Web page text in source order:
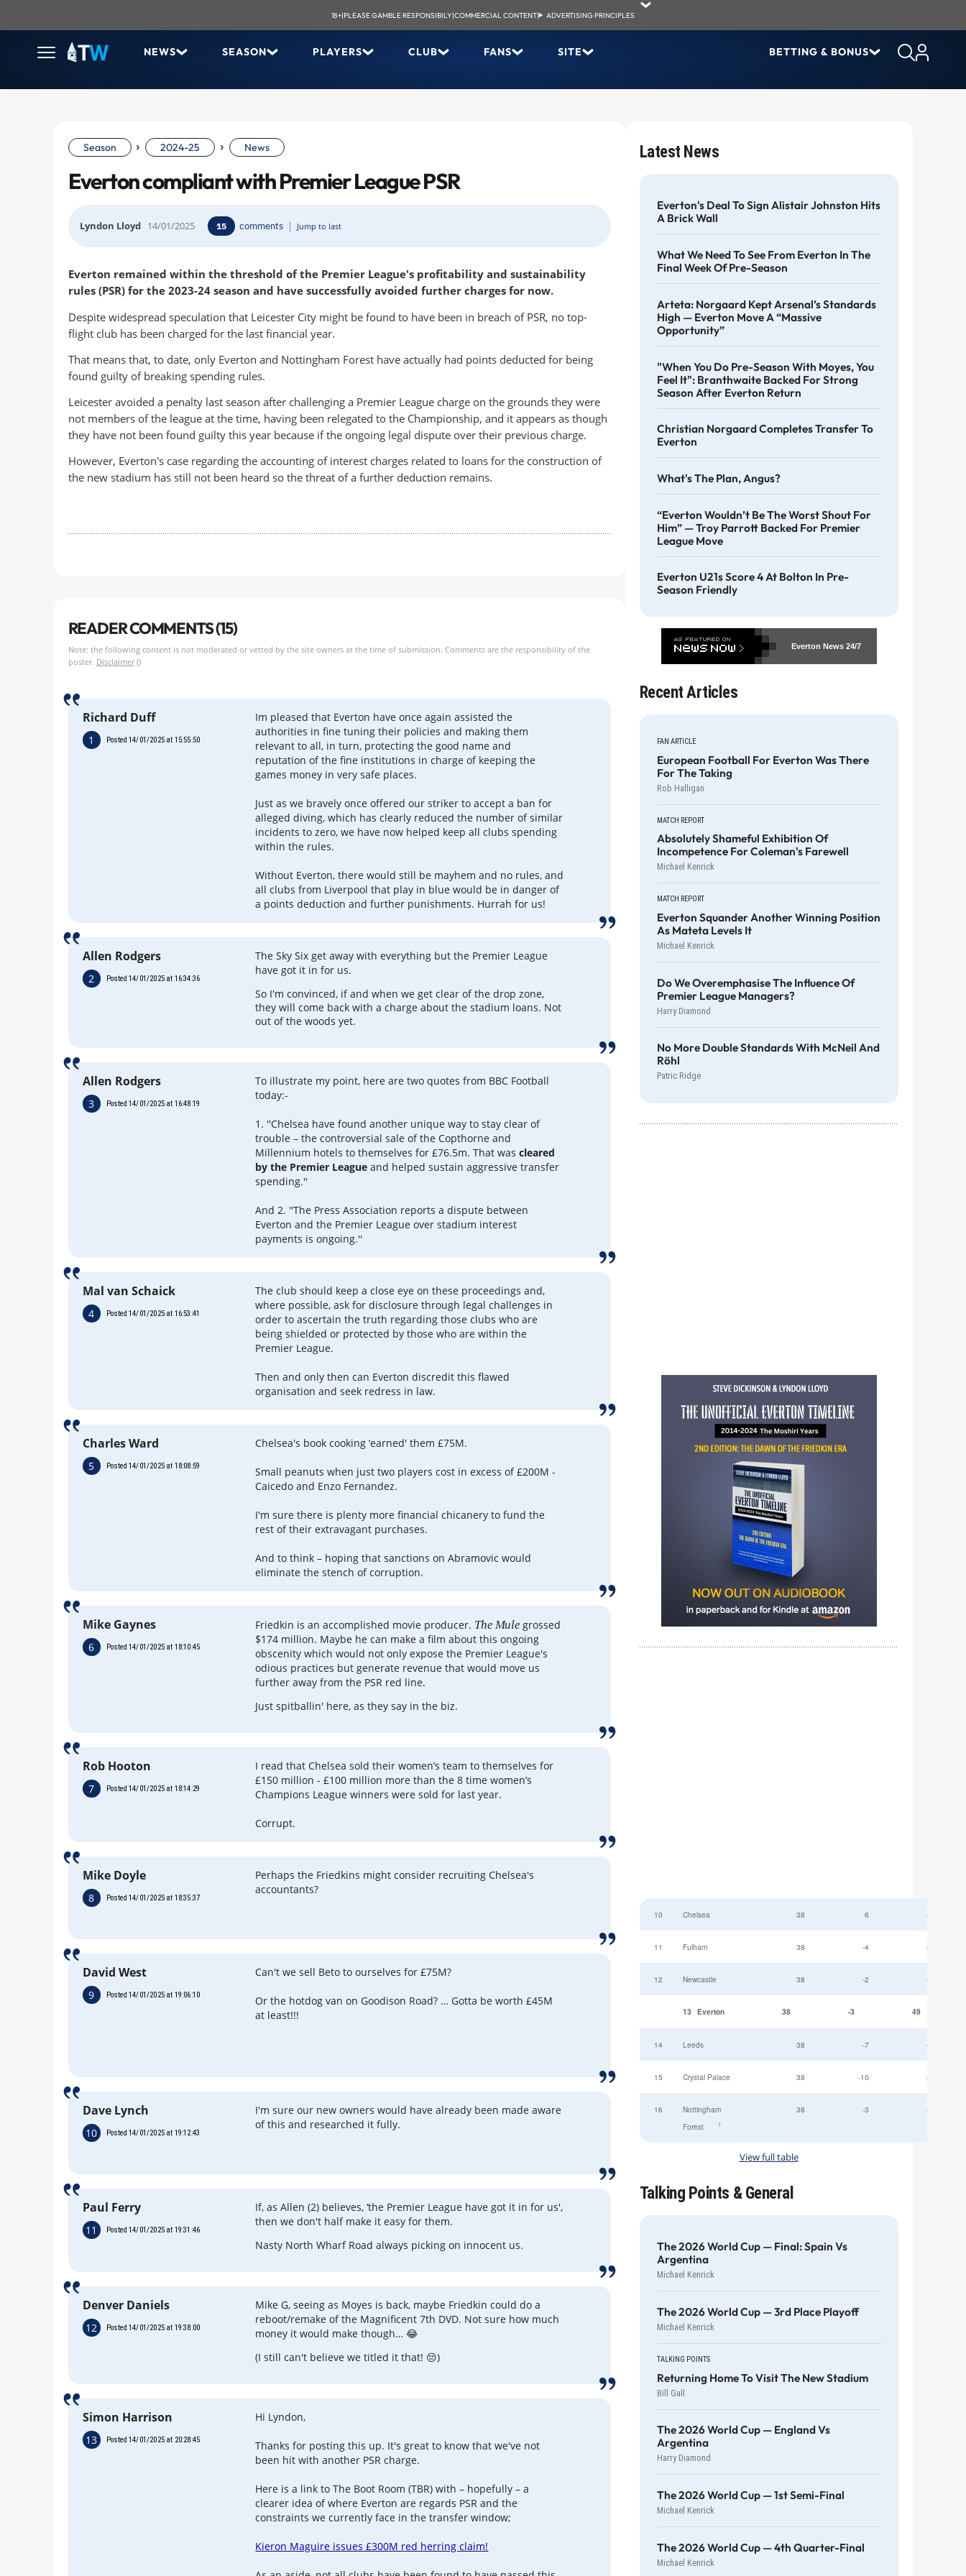
18+|PLEASE GAMBLE RESPONSIBILY|COMMERCIAL CONTENT| ADVERTISING PRINCIPLES
NEWS SEASON PLAYERS CLUB FANS SITE BETTING & BONUS
Season › 2024-25 › News
Everton compliant with Premier League PSR
Lyndon Lloyd 14/01/2025 15 comments | Jump to last
Everton remained within the threshold of the Premier League's profitability and sustainability
rules (PSR) for the 2023-24 season and have successfully avoided further charges for now.
Despite widespread speculation that Leicester City might be found to have been in breach of PSR, no top-
flight club has been charged for the last financial year.
That means that, to date, only Everton and Nottingham Forest have actually had points deducted for being
found guilty of breaking spending rules.
Leicester avoided a penalty last season after challenging a Premier League charge on the grounds they were
not members of the league at the time, having been relegated to the Championship, and it appears as though
they have not been found guilty this year because if the ongoing legal dispute over their previous charge.
However, Everton's case regarding the accounting of interest charges related to loans for the construction of
the new stadium has still not been heard so the threat of a further deduction remains.
READER COMMENTS (15)
Note: the following content is not moderated or vetted by the site owners at the time of submission. Comments are the responsibility of the
poster. Disclaimer()
Richard Duff
1 Posted 14/01/2025 at 15:55:50
Im pleased that Everton have once again assisted the
authorities in fine tuning their policies and making them
relevant to all, in turn, protecting the good name and
reputation of the fine institutions in charge of keeping the
games money in very safe places.
Just as we bravely once offered our striker to accept a ban for
alleged diving, which has clearly reduced the number of similar
incidents to zero, we have now helped keep all clubs spending
within the rules.
Without Everton, there would still be mayhem and no rules, and
all clubs from Liverpool that play in blue would be in danger of
a points deduction and further punishments. Hurrah for us!
Allen Rodgers
2 Posted 14/01/2025 at 16:34:36
The Sky Six get away with everything but the Premier League
have got it in for us.
So I'm convinced, if and when we get clear of the drop zone,
they will come back with a charge about the stadium loans. Not
out of the woods yet.
Allen Rodgers
3 Posted 14/01/2025 at 16:48:19
To illustrate my point, here are two quotes from BBC Football
today:-
1. ''Chelsea have found another unique way to stay clear of
trouble – the controversial sale of the Copthorne and
Millennium hotels to themselves for £76.5m. That wascleared
by the Premier League and helped sustain aggressive transfer
spending.''
And 2. ''The Press Association reports a dispute between
Everton and the Premier League over stadium interest
payments is ongoing.''
Mal van Schaick
4 Posted 14/01/2025 at 16:53:41
The club should keep a close eye on these proceedings and,
where possible, ask for disclosure through legal challenges in
order to ascertain the truth regarding those clubs who are
being shielded or protected by those who are within the
Premier League.
Then and only then can Everton discredit this flawed
organisation and seek redress in law.
Charles Ward
5 Posted 14/01/2025 at 18:08:59
Chelsea's book cooking ‘earned' them £75M.
Small peanuts when just two players cost in excess of £200M -
Caicedo and Enzo Fernandez.
I'm sure there is plenty more financial chicanery to fund the
rest of their extravagant purchases.
And to think – hoping that sanctions on Abramovic would
eliminate the stench of corruption.
Mike Gaynes
6 Posted 14/01/2025 at 18:10:45
Friedkin is an accomplished movie producer. The Mule grossed
$174 million. Maybe he can make a film about this ongoing
obscenity which would not only expose the Premier League's
odious practices but generate revenue that would move us
further away from the PSR red line.
Just spitballin' here, as they say in the biz.
Rob Hooton
7 Posted 14/01/2025 at 18:14:29
I read that Chelsea sold their women’s team to themselves for
£150 million - £100 million more than the 8 time women’s
Champions League winners were sold for last year.
Corrupt.
Mike Doyle
8 Posted 14/01/2025 at 18:35:37
Perhaps the Friedkins might consider recruiting Chelsea's
accountants?
David West
9 Posted 14/01/2025 at 19:06:10
Can't we sell Beto to ourselves for £75M?
Or the hotdog van on Goodison Road? … Gotta be worth £45M
at least!!!
Dave Lynch
10 Posted 14/01/2025 at 19:12:43
I'm sure our new owners would have already been made aware
of this and researched it fully.
Paul Ferry
11 Posted 14/01/2025 at 19:31:46
If, as Allen (2) believes, ‘the Premier League have got it in for us',
then we don't half make it easy for them.
Nasty North Wharf Road always picking on innocent us.
Denver Daniels
12 Posted 14/01/2025 at 19:38:00
Mike G, seeing as Moyes is back, maybe Friedkin could do a
reboot/remake of the Magnificent 7th DVD. Not sure how much
money it would make though… 😂
(I still can't believe we titled it that! 😔)
Simon Harrison
13 Posted 14/01/2025 at 20:28:45
Hi Lyndon,
Thanks for posting this up. It's great to know that we've not
been hit with another PSR charge.
Here is a link to The Boot Room (TBR) with – hopefully – a
clearer idea of where Everton are regards PSR and the
constraints we currently face in the transfer window;
Kieron Maguire issues £300M red herring claim!
Latest News
Everton's Deal To Sign Alistair Johnston Hits
A Brick Wall
What We Need To See From Everton In The
Final Week Of Pre-Season
Arteta: Norgaard Kept Arsenal’s Standards
High — Everton Move A “massive
Opportunity”
"When You Do Pre-Season With Moyes, You
Feel It": Branthwaite Backed For Strong
Season After Everton Return
Christian Norgaard Completes Transfer To
Everton
What's The Plan, Angus?
“Everton Wouldn’t Be The Worst Shout For
Him” — Troy Parrott Backed For Premier
League Move
Everton U21s Score 4 At Bolton In Pre-
Season Friendly
Everton News24/7
Recent Articles
FAN ARTICLE
European Football For Everton Was There
For The Taking
Rob Halligan
MATCH REPORT
Absolutely Shameful Exhibition Of
Incompetence For Coleman's Farewell
Michael Kenrick
MATCH REPORT
Everton Squander Another Winning Position
As Mateta Levels It
Michael Kenrick
Do We Overemphasise The Influence Of
Premier League Managers?
Harry Diamond
No More Double Standards With McNeil And
Röhl
Patric Ridge
10 Chelsea 38 6 52
11 Fulham 38 -4 52
12 Newcastle 38 -2 49
13 Everton 38 -3 49
14 Leeds 38 -7 47
15 Crystal Palace 38 -10 45
16
Nottingham
Forest
†
38 -3 44
View full table
Talking Points & General
The 2026 World Cup — Final: Spain Vs
Argentina
Michael Kenrick
The 2026 World Cup — 3rd Place Playoff
Michael Kenrick
TALKING POINTS
Returning Home To Visit The New Stadium
Bill Gall
The 2026 World Cup — England Vs
Argentina
Harry Diamond
The 2026 World Cup — 1st Semi-Final
Michael Kenrick
The 2026 World Cup — 4th Quarter-Final
Michael Kenrick